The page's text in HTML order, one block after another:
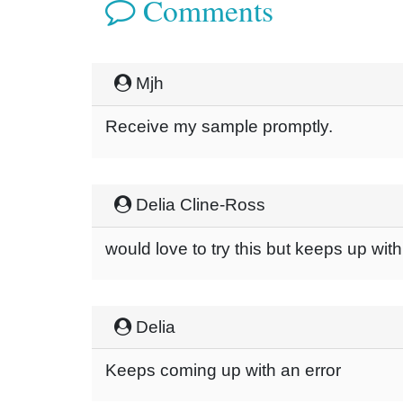
Comments
Mjh
Receive my sample promptly.
Delia Cline-Ross
would love to try this but keeps up
Delia
Keeps coming up with an error